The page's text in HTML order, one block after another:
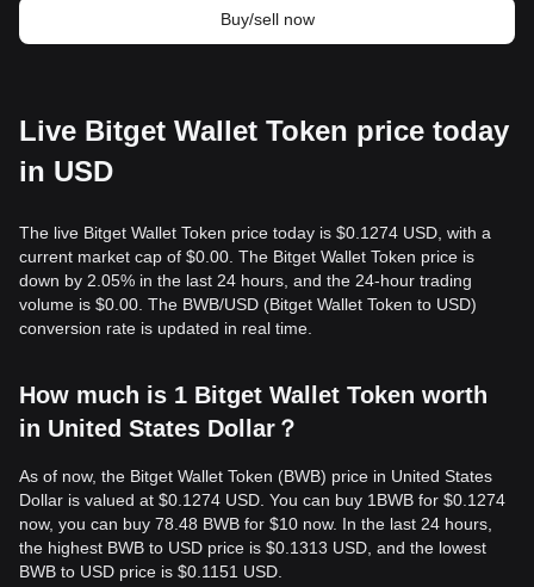
Buy/sell now
Live Bitget Wallet Token price today
in USD
The live Bitget Wallet Token price today is $0.1274 USD, with a
current market cap of $0.00. The Bitget Wallet Token price is
down by 2.05% in the last 24 hours, and the 24-hour trading
volume is $0.00. The BWB/USD (Bitget Wallet Token to USD)
conversion rate is updated in real time.
How much is 1 Bitget Wallet Token worth
in United States Dollar？
As of now, the Bitget Wallet Token (BWB) price in United States
Dollar is valued at $0.1274 USD. You can buy 1BWB for $0.1274
now, you can buy 78.48 BWB for $10 now. In the last 24 hours,
the highest BWB to USD price is $0.1313 USD, and the lowest
BWB to USD price is $0.1151 USD.